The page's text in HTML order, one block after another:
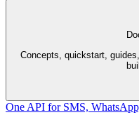
Concepts, quickstart,
One API for SMS,